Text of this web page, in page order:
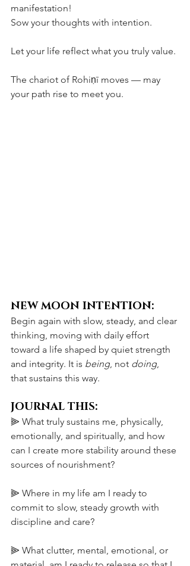
manifestation!
Sow your thoughts with intention.
Let your life reflect what you truly value.
The chariot of Rohiṇī moves — may
your path rise to meet you.
NEW MOON INTENTION:
Begin again with slow, steady, and clear
thinking, moving with daily effort
toward a life shaped by quiet strength
and integrity. It is being, not doing,
that sustains this way.
JOURNAL THIS:
⫸ What truly sustains me, physically,
emotionally, and spiritually, and how
can I create more stability around these
sources of nourishment?
⫸ Where in my life am I ready to
commit to slow, steady growth with
discipline and care?
⫸ What clutter, mental, emotional, or